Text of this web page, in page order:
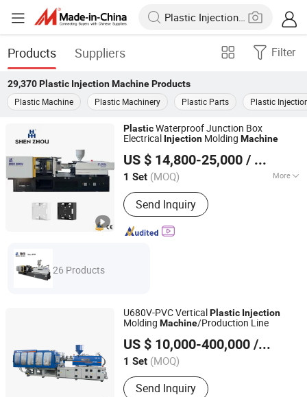
Products Suppliers Filter
29,370 Plastic Injection MachineProducts
Plastic Machine
Plastic Machinery Plastic Parts Plastic
PlasticWaterproof Junction Box
Electrical Injection Molding Machine
US $ 14,800-25,000 / Set
1 Set (MOQ) More
Main Products:Injection Molding
Machine, Plastic Product Making
Machine, Plastic Mould, Plastic
Product, Plastic Cap Injection Molding
Machine
Send Inquiry
Zhangjiagang Shenzhou Machinery Co., Ltd.
Jiangsu, China
Since 2006
26 Products
U680V-PVC VerticalPlastic Injection
Molding Machine/Production Line
US $ 10,000-400,000 / Set
1 Set (MOQ)
Send Inquiry
Ningbo Beilun Allway Machinery Co., Ltd.
Zhejiang, China Since 2013